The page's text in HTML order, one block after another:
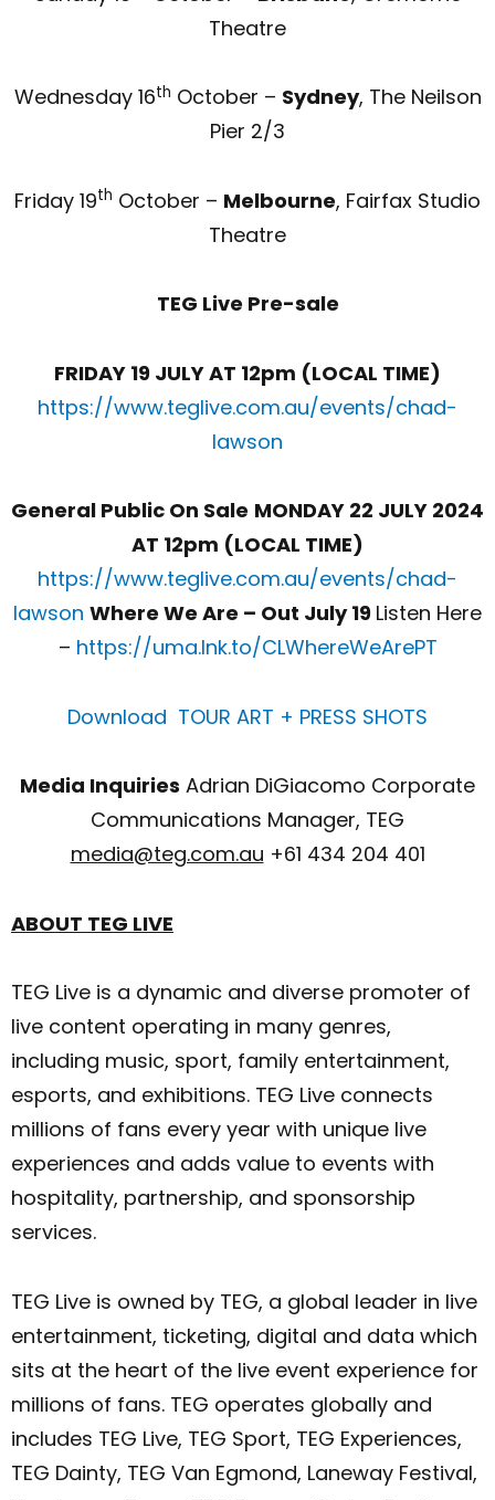
Theatre
Wednesday 16th October – Sydney, The Neilson
Pier 2/3
Friday 19th October – Melbourne, Fairfax Studio
Theatre
TEG Live Pre-sale
FRIDAY 19 JULY AT 12pm (LOCAL TIME)
https://www.teglive.com.au/events/chad-
lawson
General Public On Sale MONDAY 22 JULY 2024
AT 12pm (LOCAL TIME)
https://www.teglive.com.au/events/chad-
lawson Where We Are – Out July 19 Listen Here
– https://uma.lnk.to/CLWhereWeArePT
Download TOUR ART + PRESS SHOTS
Media Inquiries Adrian DiGiacomo Corporate
Communications Manager, TEG
media@teg.com.au +61 434 204 401
ABOUT TEG LIVE
TEG Live is a dynamic and diverse promoter of
live content operating in many genres,
including music, sport, family entertainment,
esports, and exhibitions. TEG Live connects
millions of fans every year with unique live
experiences and adds value to events with
hospitality, partnership, and sponsorship
services.
TEG Live is owned by TEG, a global leader in live
entertainment, ticketing, digital and data which
sits at the heart of the live event experience for
millions of fans. TEG operates globally and
includes TEG Live, TEG Sport, TEG Experiences,
TEG Dainty, TEG Van Egmond, Laneway Festival,